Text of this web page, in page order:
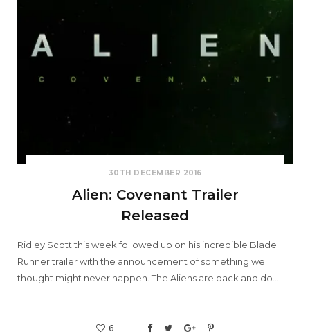
30TH DECEMBER 2016
Alien: Covenant Trailer
Released
Ridley Scott this week followed up on his incredible Blade
Runner trailer with the announcement of something we
thought might never happen. The Aliens are back and do…
6